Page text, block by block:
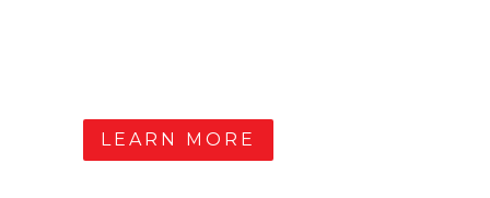
LEARN MORE